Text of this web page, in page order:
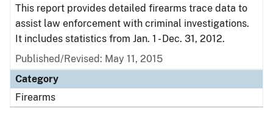
This report provides detailed firearms trace data to
assist law enforcement with criminal investigations.
It includes statistics from Jan. 1 - Dec. 31, 2012.
Published/Revised: May 11, 2015
Category
Firearms